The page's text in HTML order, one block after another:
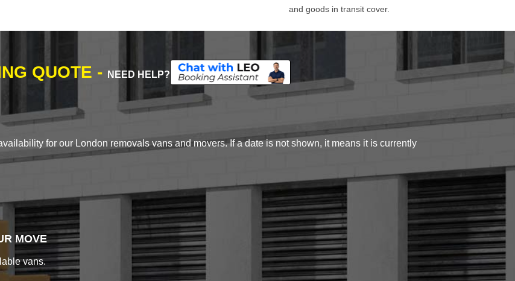
and goods in transit cover.
QUOTE - NEED HELP?
for our London removals vans and movers. If a date is not shown, it means it is currently
MOVE
vans.